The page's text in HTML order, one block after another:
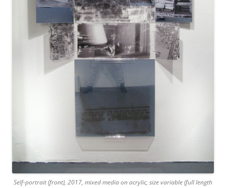
Self-portrait (front), 2017, mixed media on acrylic, size variable (full length